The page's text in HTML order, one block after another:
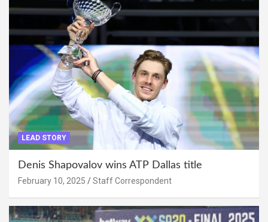
LEAD STORY
Denis Shapovalov wins ATP Dallas title
February 10, 2025 Staff Correspondent